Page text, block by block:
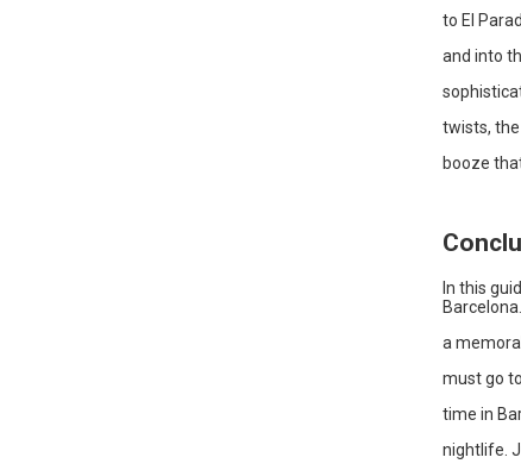
to El
and into
twists,
booze
In this
Barcelona.
a
must go
time in
nightlife.